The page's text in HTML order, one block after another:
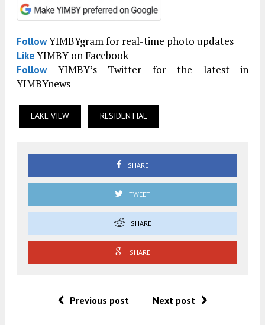
FollowYIMBYgram for real-time photo updates
LikeYIMBY on Facebook
FollowYIMBY’s Twitter for the latest in
YIMBYnews
LAKE VIEW RESIDENTIAL
SHARE
TWEET
SHARE
SHARE
Previous post Next post